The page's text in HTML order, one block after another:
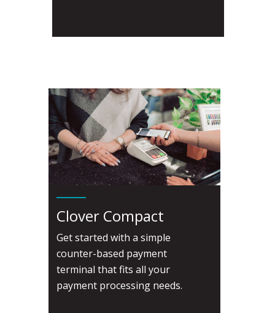
Clover Compact
Get started with a simple
counter-based payment
terminal that fits all your
payment processing needs.